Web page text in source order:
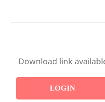
Download link
LOGIN